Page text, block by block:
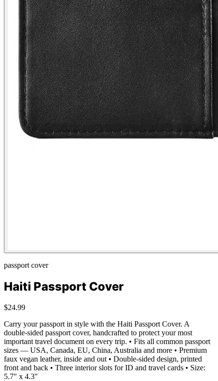
passport cover
Haiti Passport Cover
$24.99
Carry your passport in style with the Haiti Passport Cover. A
double-sided passport cover, handcrafted to protect your most
important travel document on every trip. • Fits all common passport
sizes — USA, Canada, EU, China, Australia and more • Premium
faux vegan leather, inside and out • Double-sided design, printed
front and back • Three interior slots for ID and travel cards • Size:
5.7" x 4.3"